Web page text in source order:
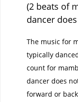
(2 beats of
dancer
The music for
typically
count for
dancer does
forward or